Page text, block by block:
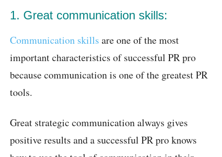
1. Great communication skills:
Communication skills are one of the most
important characteristics of successful PR pro
because communication is one of the greatest PR
tools.
Great strategic communication always gives
positive results and a successful PR pro knows